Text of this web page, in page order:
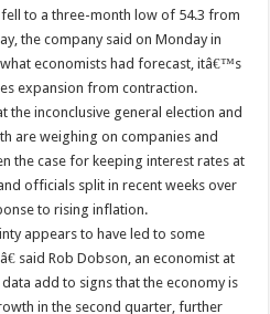
to a three-month low of 54.3 from
the company said on Monday in
economists had forecast, itâ€™s
expansion from contraction.
the inconclusive general election and
are weighing on companies and
the case for keeping interest rates at
officials split in recent weeks over
to rising inflation.
appears to have led to some
said Rob Dobson, an economist at
add to signs that the economy is
in the second quarter, further